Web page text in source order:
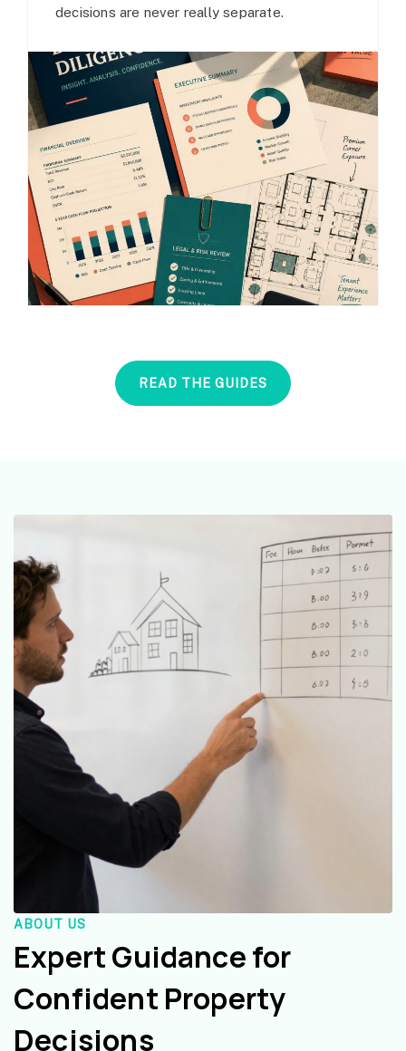
decisions are never really separate.
READ THE GUIDES
ABOUT US
Expert Guidance for
Confident Property
Decisions